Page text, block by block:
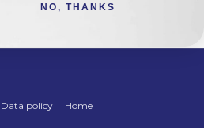
Data policy Home
NO, THANKS